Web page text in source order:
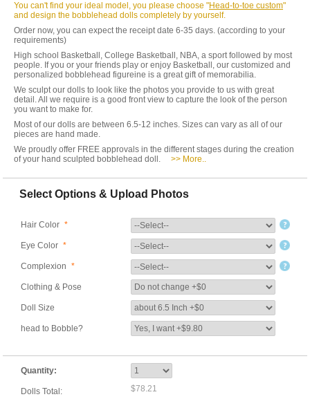
You can't find your ideal model, you please choose "Head-to-toe custom"
and design the bobblehead dolls completely by yourself.
Order now, you can expect the receipt date 6-35 days. (according to your
requirements)
High school Basketball, College Basketball, NBA, a sport followed by most
people. If you or your friends play or enjoy Basketball, our customized and
personalized bobblehead figureine is a great gift of memorabilia.
We sculpt our dolls to look like the photos you provide to us with great
detail. All we require is a good front view to capture the look of the person
you want to make for.
Most of our dolls are between 6.5-12 inches. Sizes can vary as all of our
pieces are hand made.
We proudly offer FREE approvals in the different stages during the creation
of your hand sculpted bobblehead doll.
>> More..
Select Options & Upload Photos
Hair Color *
Eye Color *
Complexion *
Clothing & Pose
Doll Size
head to Bobble?
Quantity:
Dolls Total: $78.21